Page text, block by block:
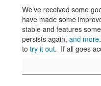
Stoyan Shopov from
was. He created the
up. His script was, of
of open-source and
permission, of course).
Now, eventually a lot of
We’ve received some
have made some
stable and features
persists again, and more
to try it out. If all goes